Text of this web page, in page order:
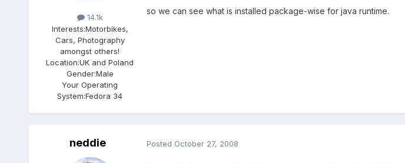
14.1k
Interests:Motorbikes,
Cars, Photography
amongst others!
Location:UK and Poland
Gender:Male
Your Operating
System:Fedora 34
so we can see what is installed package-wise for java runtime.
neddie Posted October 27, 2008